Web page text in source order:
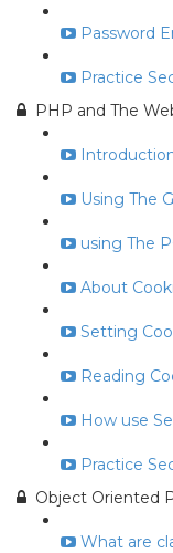
Password
Practice
PHP and The
Using The
using The
About
Setting
Reading
How use
Practice
Object Oriented
What are